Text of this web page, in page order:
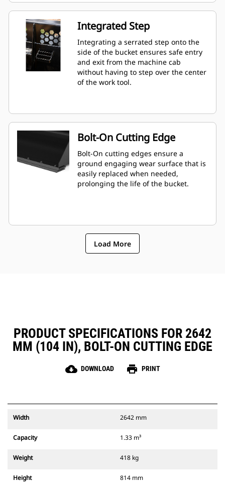
Integrated Step
Integrating a serrated step onto the
side of the bucket ensures safe entry
and exit from the machine cab
without having to step over the center
of the work tool.
Bolt-On Cutting Edge
Bolt-On cutting edges ensure a
ground engaging wear surface that is
easily replaced when needed,
prolonging the life of the bucket.
Load More
PRODUCT SPECIFICATIONS FOR 2642
MM (104 IN), BOLT-ON CUTTING EDGE
cloud_download DOWNLOAD print PRINT
Width 2642 mm
Capacity 1.33 m³
Weight 418 kg
Height 814 mm